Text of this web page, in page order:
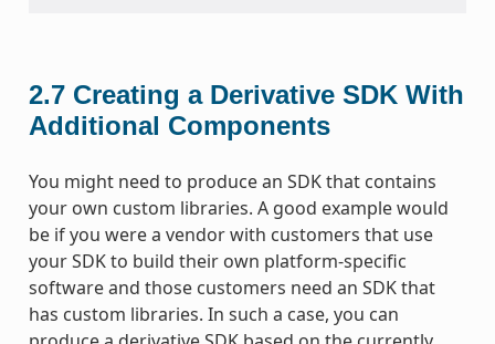
2.7 Creating a Derivative SDK With
Additional Components
You might need to produce an SDK that contains
your own custom libraries. A good example would
be if you were a vendor with customers that use
your SDK to build their own platform-specific
software and those customers need an SDK that
has custom libraries. In such a case, you can